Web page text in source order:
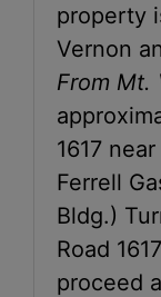
property
Vernon
From Mt.
1617
Ferrell
Bldg.)
Road
proceed